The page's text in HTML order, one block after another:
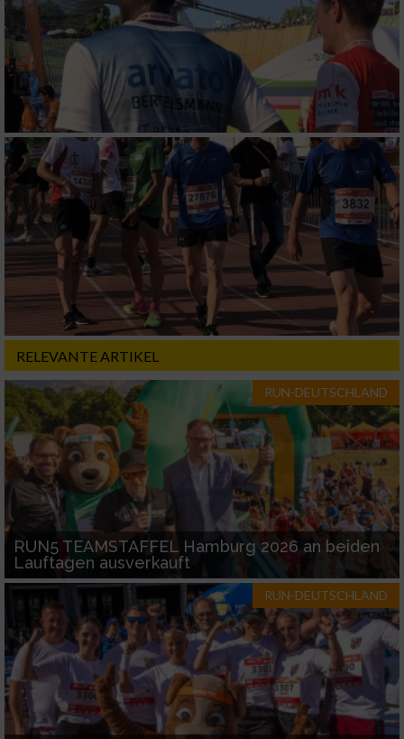
RELEVANTE ARTIKEL
RUN-DEUTSCHLAND
RUN5 TEAMSTAFFEL Hamburg 2026 an beiden
Lauftagen ausverkauft
RUN-DEUTSCHLAND